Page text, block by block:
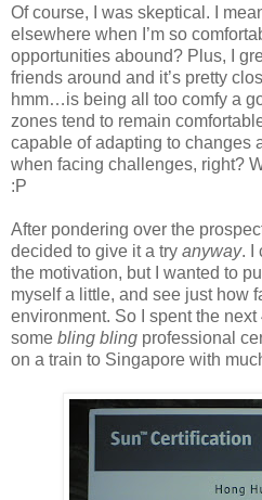
Of course, I was skeptical. I
elsewhere when I’m so
opportunities abound? Plus, I
friends around and it’s pretty
hmm…is being all too comfy a
zones tend to remain
capable of adapting to changes
when facing challenges, right?
:P
After pondering over the
decided to give it a try anyway. I
the motivation, but I wanted to
myself a little, and see just how
environment. So I spent the
some bling bling professional
on a train to Singapore with